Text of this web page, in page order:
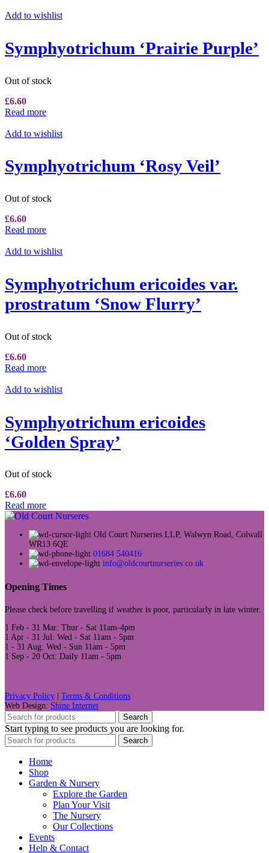
Add to wishlist
Symphyotrichum ‘Prairie Purple’
Out of stock
£6.60
Read more
Add to wishlist
Symphyotrichum ‘Rosy Veil’
Out of stock
£6.60
Read more
Add to wishlist
Symphyotrichum ericoides var.
prostratum ‘Snow Flurry’
Out of stock
£6.60
Read more
Add to wishlist
Symphyotrichum ericoides
‘Golden Spray’
Out of stock
£6.60
Read more
Old Court Nurseries LLP, Walwyn Road, Colwall
WR13 6QE
01684 540416
info@oldcourtnurseries.co.uk
Opening Times
Please check before travelling if weather is poor, particularly in late winter.
1 Feb - 31 Mar: Thur - Sat 11am-4pm
1 Apr - 31 Jul: Wed - Sat 11am - 5pm
1 - 31 Aug: Wed - Sun 11am - 5pm
1 Sep - 20 Oct: Daily 11am - 5pm
Privacy Policy
Terms & Conditions
Web Design: Shine Internet
Search
Start typing to see products you are looking for.
Search
Home
Shop
Garden & Nursery
Explore the Garden
Plan Your Visit
The Nursery
Our Collections
Events
Help & Contact